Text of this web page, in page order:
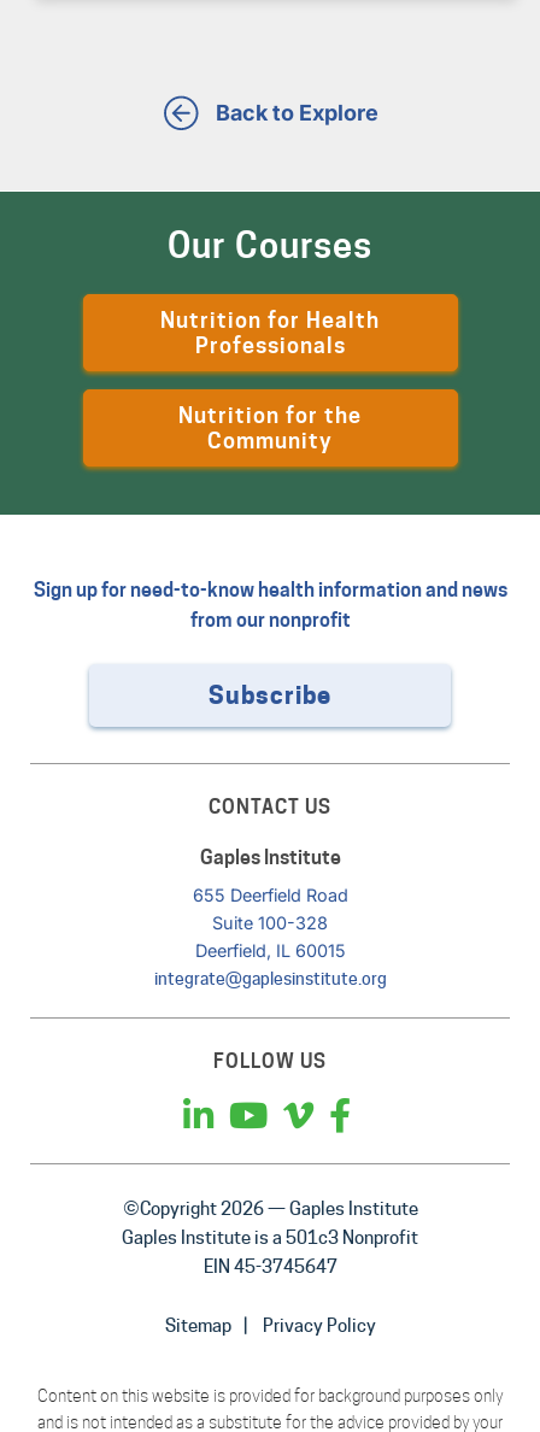
Back to Explore
Our Courses
Nutrition for Health
Professionals
Nutrition for the
Community
Sign up for need-to-know health information and news
from our nonprofit
Subscribe
CONTACT US
Gaples Institute
655 Deerfield Road
Suite 100-328
Deerfield, IL 60015
integrate@gaplesinstitute.org
FOLLOW US
©Copyright 2026 — Gaples Institute
Gaples Institute is a 501c3 Nonprofit
EIN 45-3745647
Sitemap Privacy Policy
Content on this website is provided for background purposes only
and is not intended as a substitute for the advice provided by your